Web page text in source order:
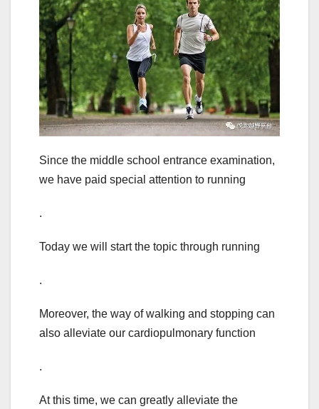
Since the middle school entrance examination,
we have paid special attention to running
.
Today we will start the topic through running
.
Moreover, the way of walking and stopping can
also alleviate our cardiopulmonary function
.
At this time, we can greatly alleviate the